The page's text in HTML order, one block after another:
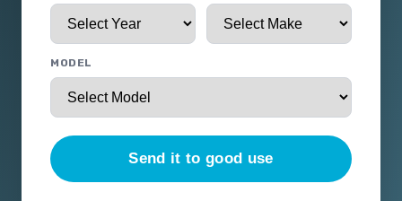
MODEL
Send it to good use